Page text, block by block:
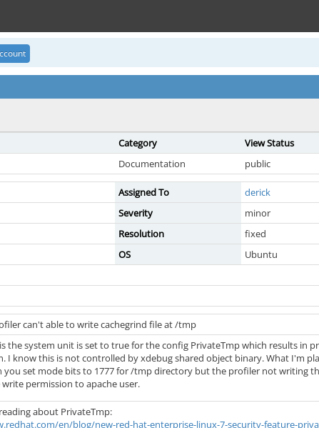
Category View Status
Documentation public
Assigned To
derick
Severity minor
Resolution
fixed
OS Ubuntu
can't able to write cachegrind file at /tmp
the system unit is set to true for the config PrivateTmp which results in
I know this is not controlled by xdebug shared object binary. What I'm
you set mode bits to 1777 for /tmp directory but the profiler not writing
permission to apache user.
about PrivateTmp:
en/blog/new-red-hat-enterprise-linux-7-security-feature-